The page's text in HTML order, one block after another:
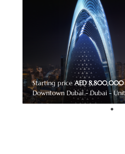
Starting priceAED 8,800,000
Downtown Dubai - Dubai -